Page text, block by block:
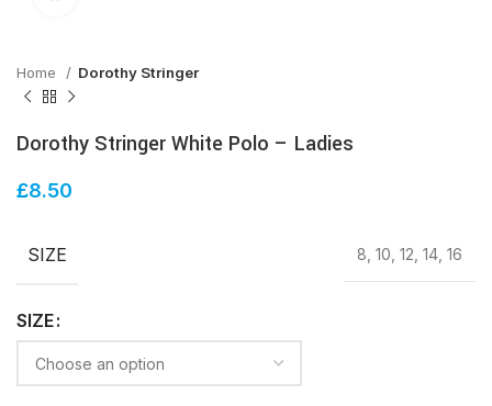
Home Dorothy Stringer
Dorothy Stringer White Polo – Ladies
£8.50
SIZE 8, 10, 12, 14, 16
SIZE